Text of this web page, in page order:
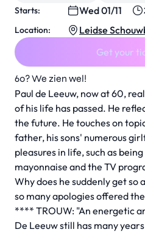
60? We zien wel!
Paul de Leeuw, now at 60,
of his life has passed. He
the future. He touches on
father, his sons' numerous
pleasures in life, such as
mayonnaise and the TV
Why does he suddenly get so
so many apologies offered
**** TROUW: "An energetic
De Leeuw still has many
Starts: Wed 01/11
Location:
Leidse
Get your